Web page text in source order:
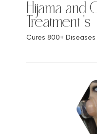
Hijama and
Treatment 's
Cures 800+ Diseases